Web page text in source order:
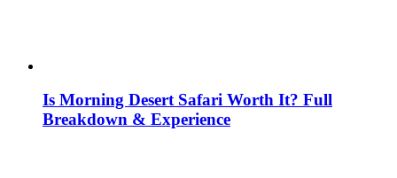
Is Morning Desert Safari Worth It? Full
Breakdown & Experience